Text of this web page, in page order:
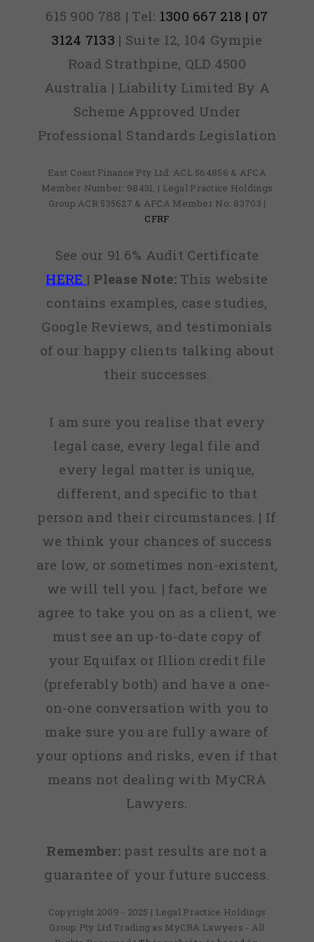
615 900 788 | Tel: 1300 667 218 | 07
3124 7133 | Suite 12, 104 Gympie
Road Strathpine, QLD 4500
Australia | Liability Limited By A
Scheme Approved Under
Professional Standards Legislation
East Coast Finance Pty Ltd: ACL 564856 & AFCA
Member Number: 98431, | Legal Practice Holdings
Group ACR 535627 & AFCA Member No: 83703 |
CFRF
See our 91.6% Audit Certificate
HERE | Please Note:This website
contains examples, case studies,
Google Reviews, and testimonials
of our happy clients talking about
their successes.
I am sure you realise that every
legal case, every legal file and
every legal matter is unique,
different, and specific to that
person and their circumstances. | If
we think your chances of success
are low, or sometimes non-existent,
we will tell you. | fact, before we
agree to take you on as a client, we
must see an up-to-date copy of
your Equifax or Illion credit file
(preferably both) and have a one-
on-one conversation with you to
make sure you are fully aware of
your options and risks, even if that
means not dealing with MyCRA
Lawyers.
Remember: past results are not a
guarantee of your future success.
Copyright 2009 - 2025 | Legal Practice Holdings
Group Pty Ltd Trading as MyCRA Lawyers - All